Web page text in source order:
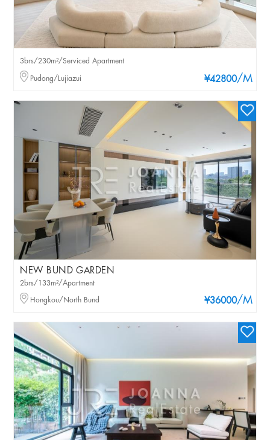
¥42800/M
3brs/230m²/Serviced Apartment
Pudong/Lujiazui
NEW BUND GARDEN
¥36000/M
2brs/133m²/Apartment
Hongkou/North Bund